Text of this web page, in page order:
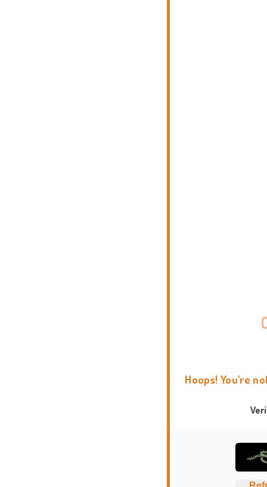
Hoops! You're